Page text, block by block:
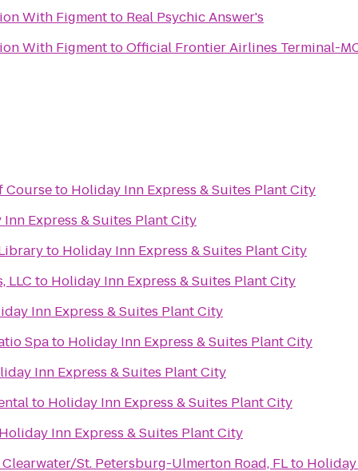
With Figmentto Real Psychic Answer's
With FigmenttoOfficial Frontier Airlines Terminal-
Courseto Holiday Inn Express & Suites Plant City
Express & Suites Plant City
to Holiday Inn Express & Suites Plant City
LLC to Holiday Inn Express & Suites Plant City
Inn Express & Suites Plant City
Spato Holiday Inn Express & Suites Plant City
Inn Express & Suites Plant City
to Holiday Inn Express & Suites Plant City
Inn Express & Suites Plant City
St. Petersburg-Ulmerton Road, FLto